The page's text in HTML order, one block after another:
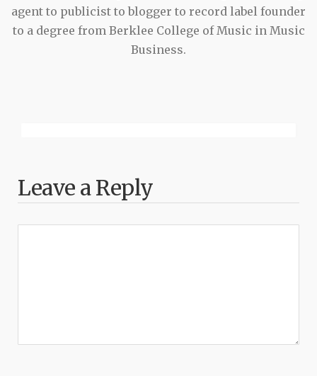
agent to publicist to blogger to record label founder
to a degree from Berklee College of Music in Music
Business.
Leave a Reply